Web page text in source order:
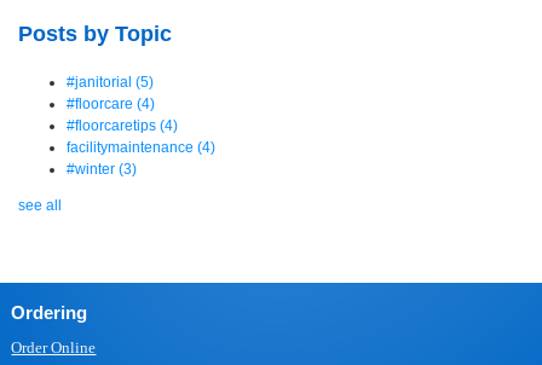
Posts by Topic
#janitorial (5)
#floorcare (4)
#floorcaretips (4)
facilitymaintenance (4)
#winter (3)
see all
Ordering
Order Online